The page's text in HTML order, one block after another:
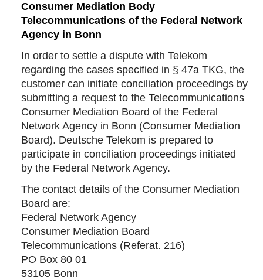
Consumer Mediation Body
Telecommunications of the Federal Network
Agency in Bonn
In order to settle a dispute with Telekom
regarding the cases specified in § 47a TKG, the
customer can initiate conciliation proceedings by
submitting a request to the Telecommunications
Consumer Mediation Board of the Federal
Network Agency in Bonn (Consumer Mediation
Board). Deutsche Telekom is prepared to
participate in conciliation proceedings initiated
by the Federal Network Agency.
The contact details of the Consumer Mediation
Board are:
Federal Network Agency
Consumer Mediation Board
Telecommunications (Referat. 216)
PO Box 80 01
53105 Bonn